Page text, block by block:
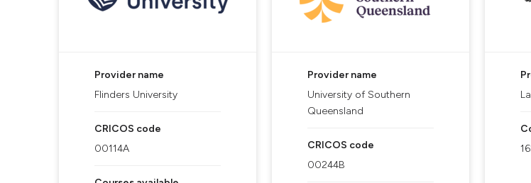
Provider name
Flinders University
CRICOS code
00114A
Provider name
University of Southern
Queensland
CRICOS code
00244B